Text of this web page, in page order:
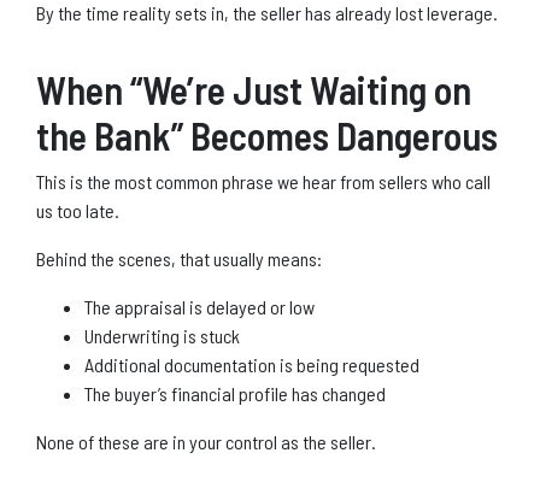
By the time reality sets in, the seller has already lost leverage.
When “We’re Just Waiting on
the Bank” Becomes Dangerous
This is the most common phrase we hear from sellers who call
us too late.
Behind the scenes, that usually means:
The appraisal is delayed or low
Underwriting is stuck
Additional documentation is being requested
The buyer’s financial profile has changed
None of these are in your control as the seller.